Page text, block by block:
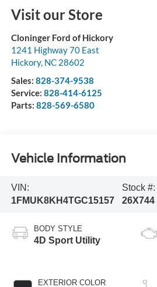
Visit our Store
Cloninger Ford of Hickory
1241 Highway 70 East
Hickory, NC 28602
Sales: 828-374-9538
Service: 828-414-6125
Parts: 828-569-6580
Vehicle Information
VIN:
1FMUK8KH4TGC15157
Stock #:
26X744
BODY STYLE
4D Sport Utility
EXTERIOR COLOR